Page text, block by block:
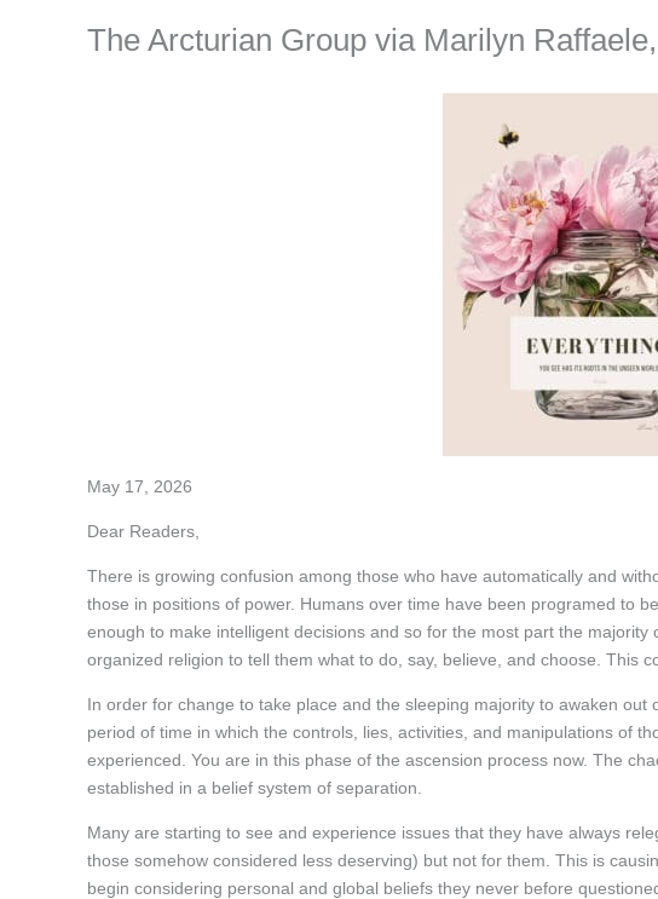
The Arcturian Group via Marilyn
May 17, 2026
Dear Readers,
There is growing confusion among those who have automatically and
those in positions of power. Humans over time have been programed to
enough to make intelligent decisions and so for the most part the majority
organized religion to tell them what to do, say, believe, and choose. This
In order for change to take place and the sleeping majority to awaken
period of time in which the controls, lies, activities, and manipulations of
experienced. You are in this phase of the ascension process now. The
established in a belief system of separation.
Many are starting to see and experience issues that they have always
those somehow considered less deserving) but not for them. This is
begin considering personal and global beliefs they never before